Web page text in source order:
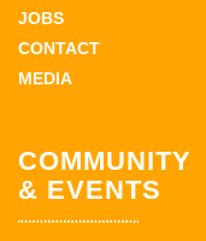
JOBS
CONTACT
MEDIA
COMMUNITY
& EVENTS